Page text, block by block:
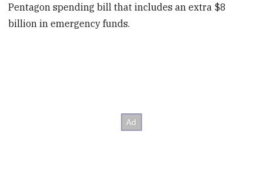
Pentagon spending bill that includes an extra $8
billion in emergency funds.